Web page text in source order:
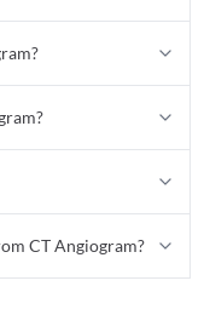
CT Angiogram?